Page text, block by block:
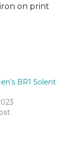
on print
BR1 Solent